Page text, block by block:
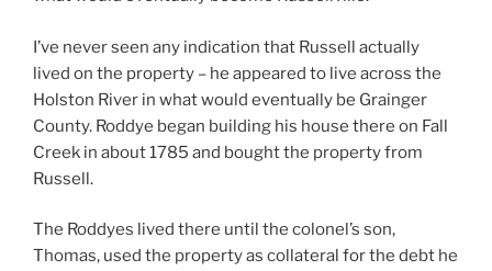
I’ve never seen any indication that Russell actually
lived on the property – he appeared to live across the
Holston River in what would eventually be Grainger
County. Roddye began building his house there on Fall
Creek in about 1785 and bought the property from
Russell.
The Roddyes lived there until the colonel’s son,
Thomas, used the property as collateral for the debt he